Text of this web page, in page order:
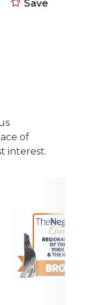
Save
of
interest.